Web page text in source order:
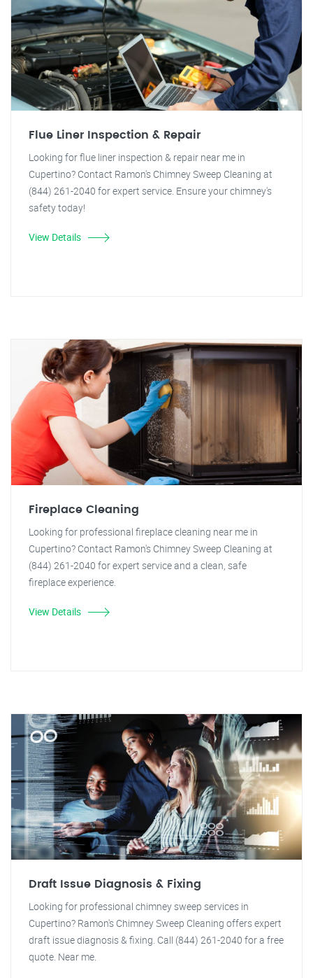
Flue Liner Inspection & Repair
Looking for flue liner inspection & repair near me in
Cupertino? Contact Ramon's Chimney Sweep Cleaning at
(844) 261-2040 for expert service. Ensure your chimney's
safety today!
View Details
Fireplace Cleaning
Looking for professional fireplace cleaning near me in
Cupertino? Contact Ramon's Chimney Sweep Cleaning at
(844) 261-2040 for expert service and a clean, safe
fireplace experience.
View Details
Draft Issue Diagnosis & Fixing
Looking for professional chimney sweep services in
Cupertino? Ramon's Chimney Sweep Cleaning offers expert
draft issue diagnosis & fixing. Call (844) 261-2040 for a free
quote. Near me.